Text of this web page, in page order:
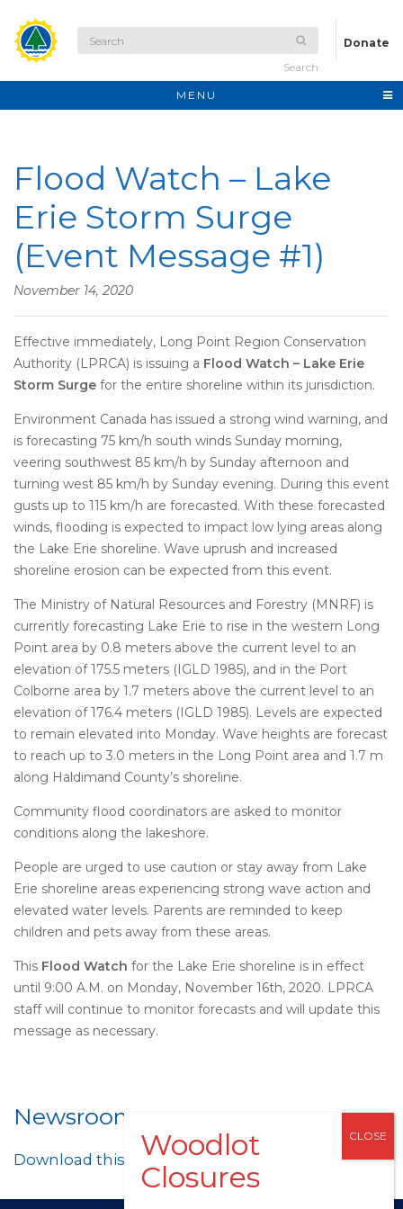
Search
Donate
MENU
Flood Watch – Lake
Erie Storm Surge
(Event Message #1)
November 14, 2020
Effective immediately, Long Point Region Conservation
Authority (LPRCA) is issuing a Flood Watch – Lake Erie
Storm Surge for the entire shoreline within its jurisdiction.
Environment Canada has issued a strong wind warning, and
is forecasting 75 km/h south winds Sunday morning,
veering southwest 85 km/h by Sunday afternoon and
turning west 85 km/h by Sunday evening. During this event
gusts up to 115 km/h are forecasted. With these forecasted
winds, flooding is expected to impact low lying areas along
the Lake Erie shoreline. Wave uprush and increased
shoreline erosion can be expected from this event.
The Ministry of Natural Resources and Forestry (MNRF) is
currently forecasting Lake Erie to rise in the western Long
Point area by 0.8 meters above the current level to an
elevation of 175.5 meters (IGLD 1985), and in the Port
Colborne area by 1.7 meters above the current level to an
elevation of 176.4 meters (IGLD 1985). Levels are expected
to remain elevated into Monday. Wave heights are forecast
to reach up to 3.0 meters in the Long Point area and 1.7 m
along Haldimand County’s shoreline.
Community flood coordinators are asked to monitor
conditions along the lakeshore.
People are urged to use caution or stay away from Lake
Erie shoreline areas experiencing strong wave action and
elevated water levels. Parents are reminded to keep
children and pets away from these areas.
This Flood Watch for the Lake Erie shoreline is in effect
until 9:00 A.M. on Monday, November 16th, 2020. LPRCA
staff will continue to monitor forecasts and will update this
message as necessary.
Newsroom
Download this post as a PDF